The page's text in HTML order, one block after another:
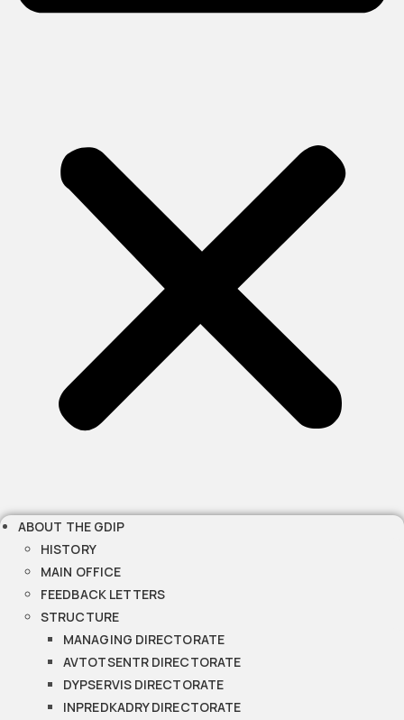
ABOUT THE GDIP
HISTORY
MAIN OFFICE
FEEDBACK LETTERS
STRUCTURE
MANAGING DIRECTORATE
AVTOTSENTR DIRECTORATE
DYPSERVIS DIRECTORATE
INPREDKADRY DIRECTORATE